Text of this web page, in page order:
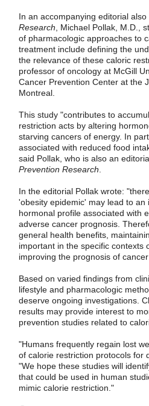
In an accompanying editorial also
Research , Michael Pollak, M.D.,
of pharmacologic approaches to
treatment include defining the
the relevance of these caloric
professor of oncology at McGill
Cancer Prevention Center at the
Montreal.
This study "contributes to
restriction acts by altering
starving cancers of energy. In
associated with reduced food
said Pollak, who is also an
Prevention Research
In the editorial Pollak wrote:
'obesity epidemic' may lead to an
hormonal profile associated with
adverse cancer prognosis.
general health benefits,
important in the specific contexts
improving the prognosis of
Based on varied findings from
lifestyle and pharmacologic
deserve ongoing investigations.
results may provide interest to
prevention studies related to
"Humans frequently regain lost
of calorie restriction protocols for
"We hope these studies will
that could be used in human
mimic calorie restriction."